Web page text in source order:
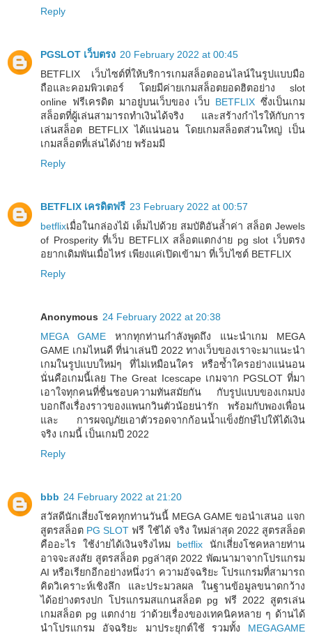
Reply
PGSLOT เว็บตรง 20 February 2022 at 00:45
BETFLIX เว็บไซต์ที่ให้บริการเกมสล็อตออนไลน์ในรูปแบบมือ
ถือและคอมพิวเตอร์ โดยมีค่ายเกมสล็อตยอดฮิตอย่าง slot
online ฟรีเครดิต มาอยู่บนเว็บของ เว็บ BETFLIXซึ่งเป็นเกม
สล็อตที่ผู้เล่นสามารถทำเงินได้จริง และสร้างกำไรให้กับการ
เล่นสล็อต BETFLIX ได้แน่นอน โดยเกมสล็อตส่วนใหญ่ เป็น
เกมสล็อตที่เล่นได้ง่าย พร้อมมี
Reply
BETFLIX เครดิตฟรี 23 February 2022 at 00:57
betflixเมื่อในกล่องไม้ เต็มไปด้วย สมบัติอันล้ำค่า สล็อต Jewels
of Prosperity ที่เว็บ BETFLIX สล็อตแตกง่าย pg slot เว็บตรง
อยากเดิมพันเมื่อไหร่ เพียงแค่เปิดเข้ามา ที่เว็บไซต์ BETFLIX
Reply
Anonymous 24 February 2022 at 20:38
MEGA GAME หากทุกท่านกำลังพูดถึง แนะนำเกม MEGA
GAME เกมไหนดี ที่น่าเล่นปี 2022 ทางเว็บของเราจะมาแนะนำ
เกมในรูปแบบใหม่ๆ ที่ไม่เหมือนใคร หรือซ้ำใครอย่างแน่นอน
นั่นคือเกมนี้เลย The Great Icescape เกมจาก PGSLOT ที่มา
เอาใจทุกคนที่ชื่นชอบความทันสมัยกัน กับรูปแบบของเกมบ่ง
บอกถึงเรื่องราวของแพนกวินตัวน้อยน่ารัก พร้อมกับพองเพื่อน
และ การผจญภัยเอาตัวรอดจากก้อนน้ำแข็งยักษ์ไปให้ได้เงิน
จริง เกมนี้ เป็นเกมปี 2022
Reply
bbb 24 February 2022 at 21:20
สวัสดีนักเสี่ยงโชคทุกท่านวันนี้ MEGA GAME ขอนำเสนอ แจก
สูตรสล็อต PG SLOT ฟรี ใช้ได้ จริง ใหม่ล่าสุด 2022 สูตรสล็อต
คืออะไร ใช้ง่ายได้เงินจริงไหม betflix นักเสี่ยงโชคหลายท่าน
อาจจะสงสัย สูตรสล็อต pgล่าสุด 2022 พัฒนามาจากโปรแกรม
AI หรือเรียกอีกอย่างหนึ่งว่า ความอัจฉริยะ โปรแกรมที่สามารถ
คิดวิเคราะห์เชิงลึก และประมวลผล ในฐานข้อมูลขนาดกว้าง
ได้อย่างตรงปก โปรแกรมสแกนสล็อต pg ฟรี 2022 สูตรเล่น
เกมสล็อต pg แตกง่าย ว่าด้วยเรื่องของเทคนิคหลาย ๆ ด้านได้
นำโปรแกรม อัจฉริยะ มาประยุกต์ใช้ รวมทั้ง MEGAGAME